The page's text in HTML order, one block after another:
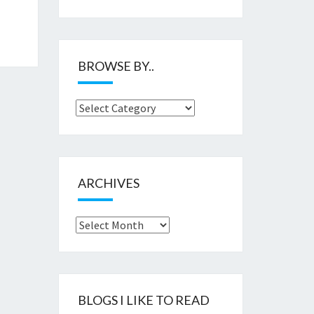
BROWSE BY..
Browse
ARCHIVES
Archives
BLOGS I LIKE TO READ